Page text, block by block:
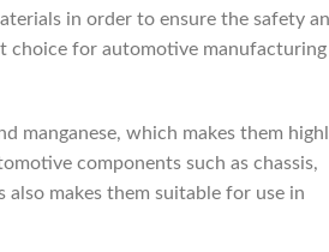
in order to ensure the safety
choice for automotive manufacturing
manganese, which makes them
components such as chassis,
also makes them suitable for use in